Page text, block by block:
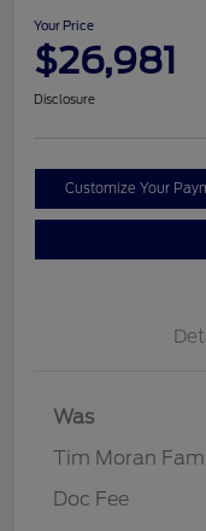
Your Price
$26,981
Disclosure
Customize Your
Was
Tim Moran
Doc Fee